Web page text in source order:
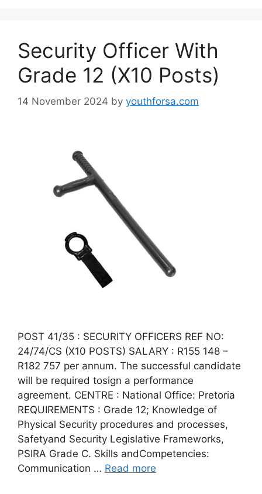
Security Officer With
Grade 12 (X10 Posts)
14 November 2024 by youthforsa.com
POST 41/35 : SECURITY OFFICERS REF NO:
24/74/CS (X10 POSTS) SALARY : R155 148 –
R182 757 per annum. The successful candidate
will be required tosign a performance
agreement. CENTRE : National Office: Pretoria
REQUIREMENTS : Grade 12; Knowledge of
Physical Security procedures and processes,
Safetyand Security Legislative Frameworks,
PSIRA Grade C. Skills andCompetencies:
Communication … Read more